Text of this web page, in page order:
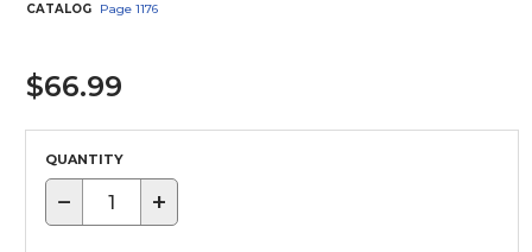
CATALOG
Page 1176
$66.99
QUANTITY
− +